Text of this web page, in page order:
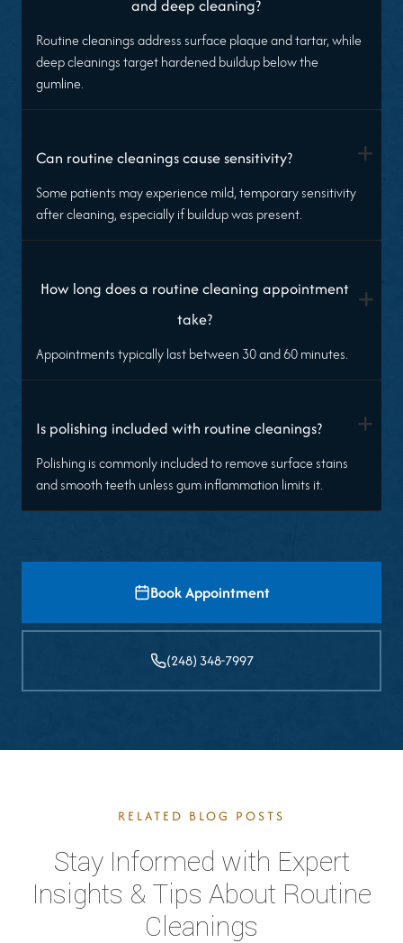
and deep cleaning?
Routine cleanings address surface plaque and tartar, while
deep cleanings target hardened buildup below the
gumline.
Can routine cleanings cause sensitivity? +
Some patients may experience mild, temporary sensitivity
after cleaning, especially if buildup was present.
How long does a routine cleaning appointment
take?
+
Appointments typically last between 30 and 60 minutes.
Is polishing included with routine cleanings? +
Polishing is commonly included to remove surface stains
and smooth teeth unless gum inflammation limits it.
Book Appointment
(248) 348-7997
RELATED BLOG POSTS
Stay Informed with Expert
Insights & Tips About Routine
Cleanings